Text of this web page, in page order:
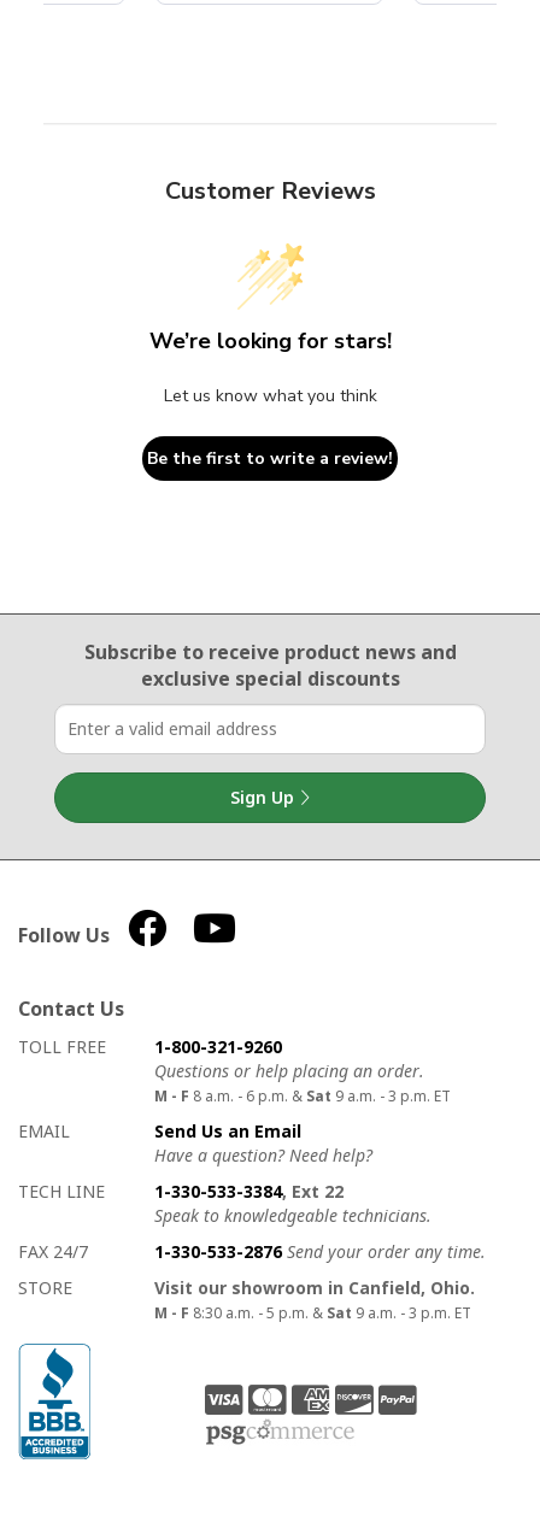
Customer Reviews
We’re looking for stars!
Let us know what you think
Be the first to write a review!
Email Sign Up
Subscribe to receive product newsand
exclusive special discounts
Sign Up
Follow Us
Contact Us
How to contact us
Details on ways to contact us
TOLL FREE
1-800-321-9260
Questions or help placing an order.
M - F 8 a.m. - 6 p.m. & Sat 9 a.m. - 3 p.m. ET
EMAIL
Send Us an Email
Have a question? Need help?
TECH LINE
1-330-533-3384, Ext 22
Speak to knowledgeable technicians.
FAX 24/7
1-330-533-2876 Send your order any time.
STORE
Visit our showroom in Canfield, Ohio.
M - F 8:30 a.m. - 5 p.m. & Sat 9 a.m. - 3 p.m. ET